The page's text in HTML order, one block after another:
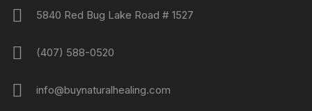
5840 Red Bug Lake Road # 1527
(407) 588-0520
info@buynaturalhealing.com